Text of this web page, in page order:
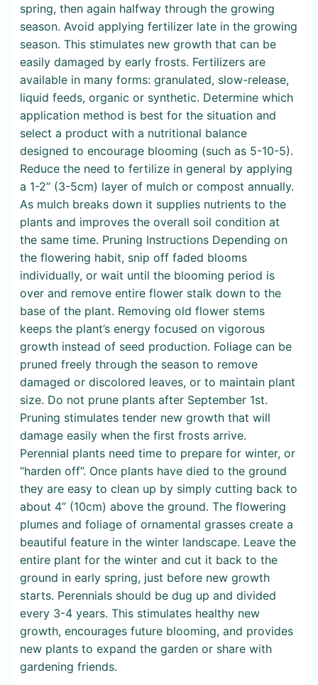
spring, then again halfway through the growing
season. Avoid applying fertilizer late in the growing
season. This stimulates new growth that can be
easily damaged by early frosts. Fertilizers are
available in many forms: granulated, slow-release,
liquid feeds, organic or synthetic. Determine which
application method is best for the situation and
select a product with a nutritional balance
designed to encourage blooming (such as 5-10-5).
Reduce the need to fertilize in general by applying
a 1-2” (3-5cm) layer of mulch or compost annually.
As mulch breaks down it supplies nutrients to the
plants and improves the overall soil condition at
the same time. Pruning Instructions Depending on
the flowering habit, snip off faded blooms
individually, or wait until the blooming period is
over and remove entire flower stalk down to the
base of the plant. Removing old flower stems
keeps the plant’s energy focused on vigorous
growth instead of seed production. Foliage can be
pruned freely through the season to remove
damaged or discolored leaves, or to maintain plant
size. Do not prune plants after September 1st.
Pruning stimulates tender new growth that will
damage easily when the first frosts arrive.
Perennial plants need time to prepare for winter, or
“harden off”. Once plants have died to the ground
they are easy to clean up by simply cutting back to
about 4” (10cm) above the ground. The flowering
plumes and foliage of ornamental grasses create a
beautiful feature in the winter landscape. Leave the
entire plant for the winter and cut it back to the
ground in early spring, just before new growth
starts. Perennials should be dug up and divided
every 3-4 years. This stimulates healthy new
growth, encourages future blooming, and provides
new plants to expand the garden or share with
gardening friends.